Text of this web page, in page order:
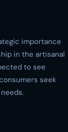
importance
in the artisanal
to see
seek